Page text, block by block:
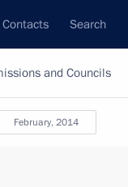
Contacts Search
and Councils
February, 2014